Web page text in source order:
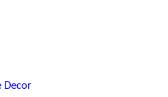
Decor